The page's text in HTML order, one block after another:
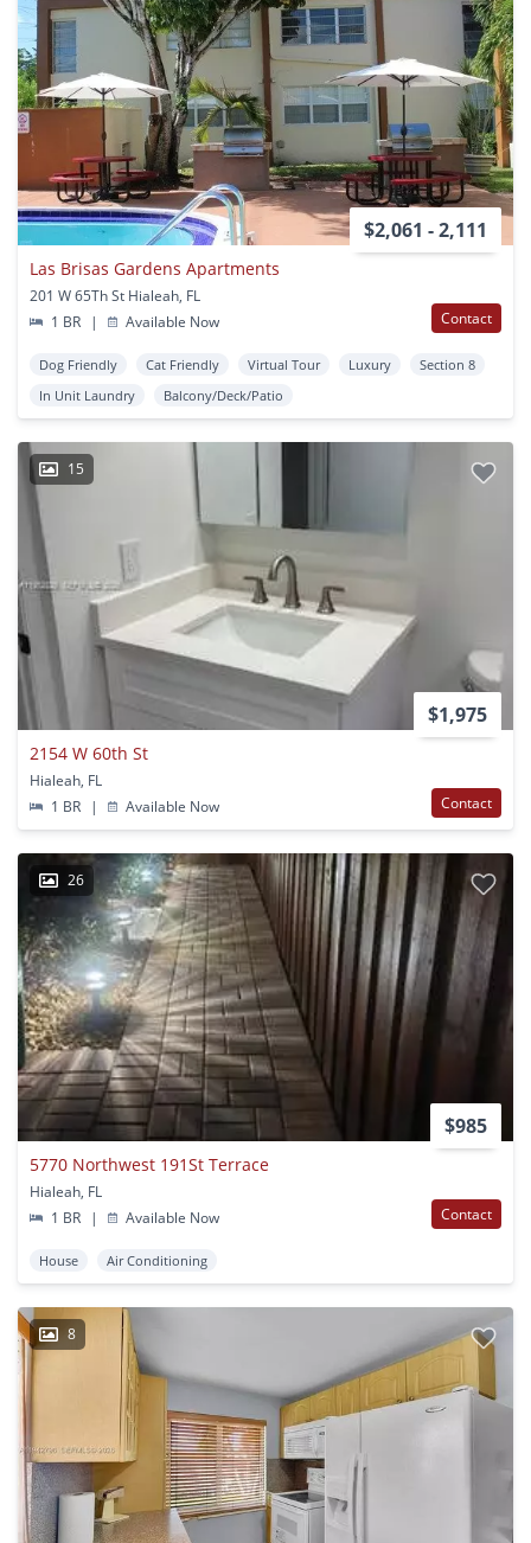
$2,061 - 2,111
Las Brisas Gardens Apartments
201 W 65Th St Hialeah, FL
1 BR
| Available Now Contact
Dog Friendly Cat Friendly Virtual Tour Luxury
Section 8
In Unit Laundry
Balcony/Deck/Patio
15
$1,975
2154 W 60th St
Hialeah, FL
1 BR
| Available Now Contact
26
$985
5770 Northwest 191St Terrace
Hialeah, FL
1 BR
| Available Now Contact
House Air Conditioning
8